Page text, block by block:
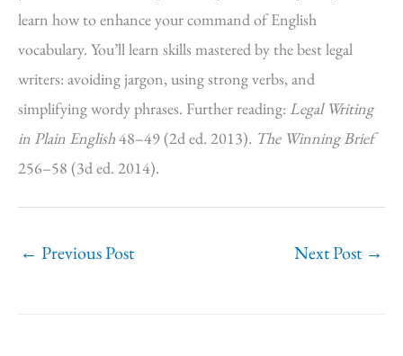
learn how to enhance your command of English
vocabulary. You’ll learn skills mastered by the best legal
writers: avoiding jargon, using strong verbs, and
simplifying wordy phrases. Further reading: Legal Writing
in Plain English48–49 (2d ed. 2013). The Winning Brief
256–58 (3d ed. 2014).
← Previous Post Next Post →